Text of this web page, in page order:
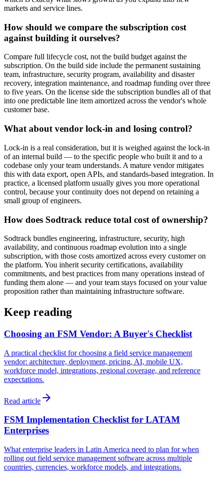
markets and service lines.
How should we compare the subscription cost
against building it ourselves?
Compare full lifecycle cost, not the build budget against the
subscription. On the build side include the permanent sustaining
team, infrastructure, security program, availability and disaster
recovery, integration maintenance, and roadmap funding over three
to five years. On the license side the subscription bundles all of that
into one predictable line item amortized across the vendor's whole
customer base.
What about vendor lock-in and losing control?
Lock-in is a real consideration, but it is weighed against the lock-in
of an internal build — to the specific people who built it and to a
codebase only your team understands. A mature vendor mitigates
this with data export, open APIs, and standards-based integration. In
practice, a licensed platform usually gives you more operational
control, because your continuity does not depend on retaining a
small group of engineers.
How does Sodtrack reduce total cost of ownership?
Sodtrack bundles engineering, infrastructure, security, high
availability, and continuous roadmap evolution into a single
subscription, with those costs amortized across every customer on
the platform. You inherit security certifications, availability
commitments, and best practices from many operations instead of
funding them alone — and your team stays focused on your value
proposition rather than maintaining infrastructure software.
Keep reading
Choosing an FSM Vendor: A Buyer's Checklist
A practical checklist for choosing a field service management
vendor: architecture, deployment, pricing, AI, mobile UX,
workforce model, integrations, regional coverage, and reference
expectations.
Read article
FSM Implementation Checklist for LATAM
Enterprises
What enterprise leaders in Latin America need to plan for when
rolling out field service management software across multiple
countries, currencies, workforce models, and integrations.